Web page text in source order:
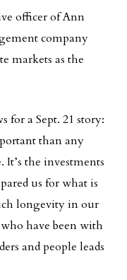
officer of Ann
company
markets as the
for a Sept. 21 story:
than any
the investments
us for what is
longevity in our
have been with
and people leads